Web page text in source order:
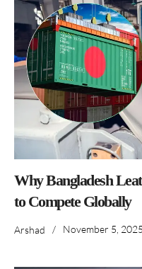
Why Bangladesh
to Compete Globally
Arshad / November 5, 2025